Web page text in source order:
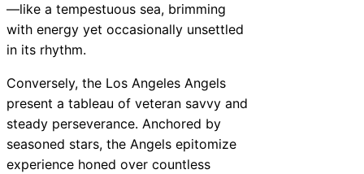
—like a tempestuous sea, brimming
with energy yet occasionally unsettled
in its rhythm.
Conversely, the Los Angeles Angels
present a tableau of veteran savvy and
steady perseverance. Anchored by
seasoned stars, the Angels epitomize
experience honed over countless